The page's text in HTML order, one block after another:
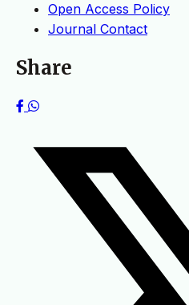
Open Access Policy
Journal Contact
Share